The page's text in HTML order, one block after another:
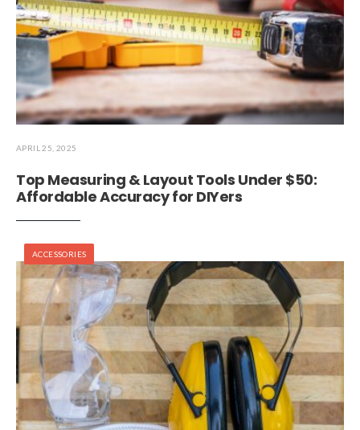
APRIL 25, 2025
Top Measuring & Layout Tools Under $50:
Affordable Accuracy for DIYers
ACCESSORIES